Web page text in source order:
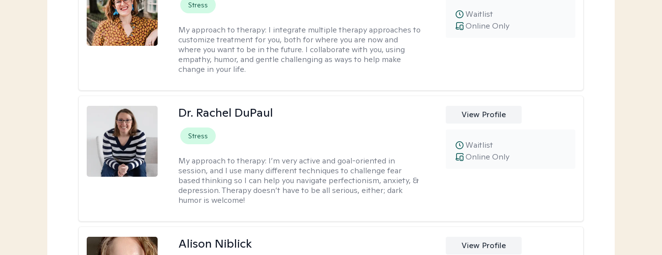
Stress
My approach to therapy: I integrate multiple therapy approaches to
customize treatment for you, both for where you are now and
where you want to be in the future. I collaborate with you, using
empathy, humor, and gentle challenging as ways to help make
change in your life.
Online Only
Waitlist
Dr. Rachel DuPaul
Stress
My approach to therapy: I’m very active and goal-oriented in
session, and I use many different techniques to challenge fear
based thinking so I can help you navigate perfectionism, anxiety, &
depression. Therapy doesn’t have to be all serious, either; dark
humor is welcome!
View Profile
Online Only
Waitlist
Alison Niblick View Profile